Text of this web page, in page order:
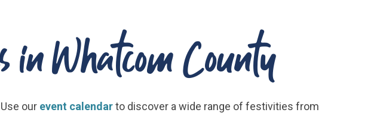
in Whatcom County
our event calendarto discover a wide range of festivities from